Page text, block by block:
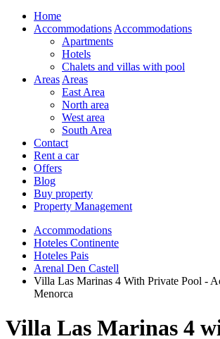
Home
Accommodations Accommodations
Apartments
Hotels
Chalets and villas with pool
Areas Areas
East Area
North area
West area
South Area
Contact
Rent a car
Offers
Blog
Buy property
Property Management
Accommodations
Hoteles Continente
Hoteles Pais
Arenal Den Castell
Villa Las Marinas 4 With Private Pool -
Menorca
Villa Las Marinas 4